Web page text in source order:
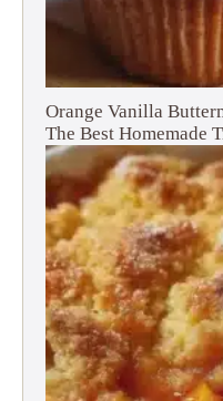
Orange Vanilla
The Best Homemade